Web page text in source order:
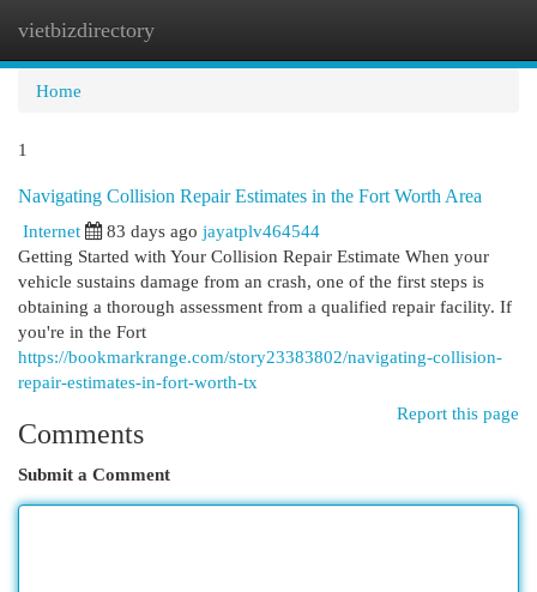
vietbizdirectory
Home
1
Navigating Collision Repair Estimates in the Fort Worth Area
Internet
83 days ago jayatplv464544
Getting Started with Your Collision Repair Estimate When your
vehicle sustains damage from an crash, one of the first steps is
obtaining a thorough assessment from a qualified repair facility. If
you're in the Fort
https://bookmarkrange.com/story23383802/navigating-collision-
repair-estimates-in-fort-worth-tx
Report this page
Comments
Submit a Comment